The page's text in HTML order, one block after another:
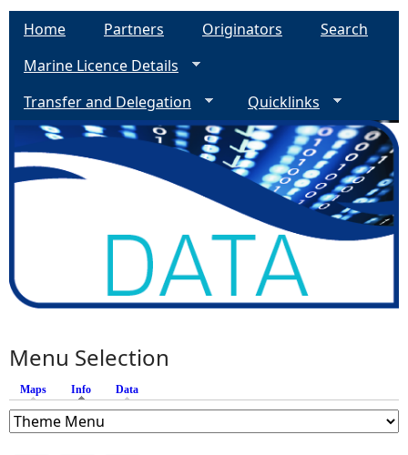
Home Partners Originators
Search
Marine Licence Details
Transfer and Delegation
Quicklinks
Menu Selection
Maps Info (active tab)
Data